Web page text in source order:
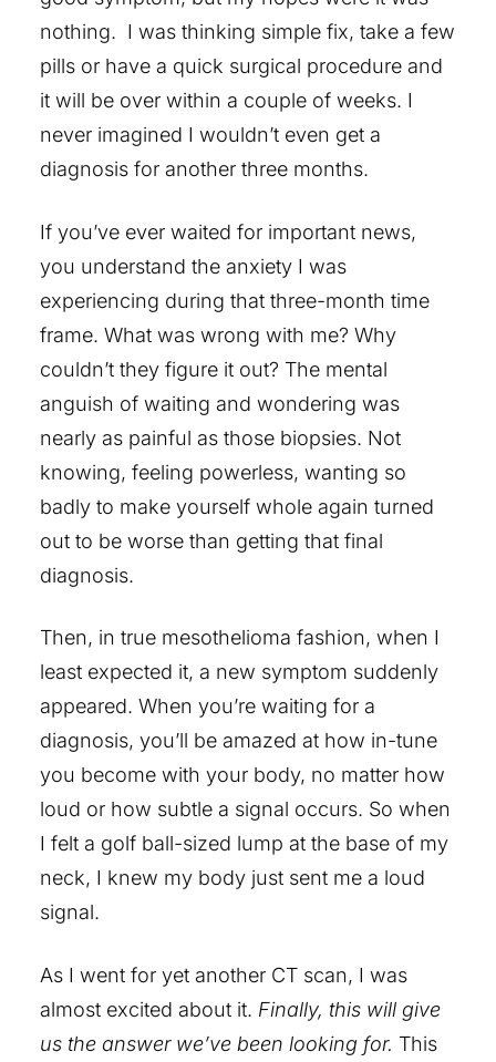
nothing. I was thinking simple fix, take a few
pills or have a quick surgical procedure and
it will be over within a couple of weeks. I
never imagined I wouldn’t even get a
diagnosis for another three months.
If you’ve ever waited for important news,
you understand the anxiety I was
experiencing during that three-month time
frame. What was wrong with me? Why
couldn’t they figure it out? The mental
anguish of waiting and wondering was
nearly as painful as those biopsies. Not
knowing, feeling powerless, wanting so
badly to make yourself whole again turned
out to be worse than getting that final
diagnosis.
Then, in true mesothelioma fashion, when I
least expected it, a new symptom suddenly
appeared. When you’re waiting for a
diagnosis, you’ll be amazed at how in-tune
you become with your body, no matter how
loud or how subtle a signal occurs. So when
I felt a golf ball-sized lump at the base of my
neck, I knew my body just sent me a loud
signal.
As I went for yet another CT scan, I was
almost excited about it. Finally, this will give
us the answer we’ve been looking for. This